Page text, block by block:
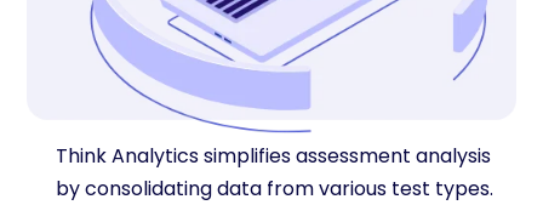
Think Analytics simplifies assessment analysis
by consolidating data from various test types.